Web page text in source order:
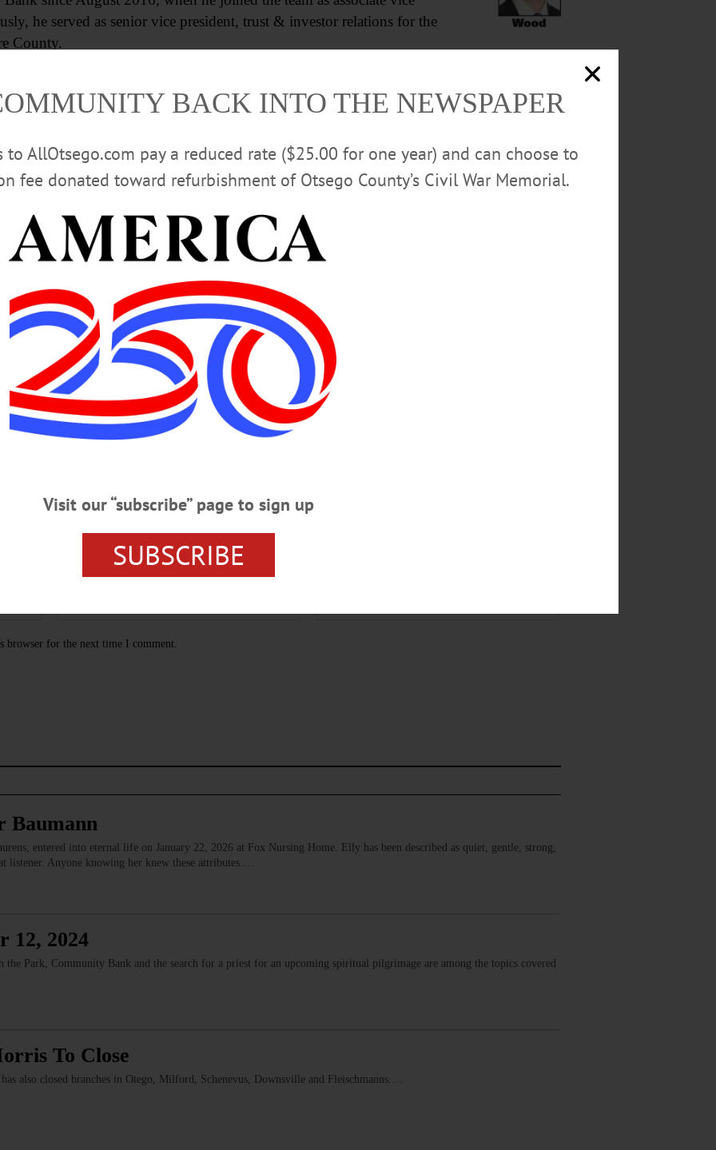
he served as senior vice president, trust & investor relations for the
County.
for the Community Foundation of South Central New York and as a member of the
business administration from New Hampshire College. He lives in Delaware County with
Ethan, Emma, Zachary and Zoe.
browser for the next time I comment.
Baumann
entered into eternal life on January 22, 2026 at Fox Nursing Home. Elly has been described as quiet, gentle, strong,
listener. Anyone knowing her knew these attributes.…
12, 2024
the Park, Community Bank and the search for a priest for an upcoming spiritual pilgrimage are among the topics covered
To Close
also closed branches in Otego, Milford, Schenevus, Downsville and Fleischmanns.…
BACK INTO THE NEWSPAPER
AllOtsego.com pay a reduced rate ($25.00 for one year) and can choose to
fee donated toward refurbishment of Otsego County’s Civil War Memorial.
Visit our “subscribe” page to sign up
SUBSCRIBE